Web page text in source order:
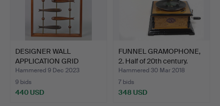
DESIGNER WALL
APPLICATION GRID
STUDY WITH …
Hammered 9 Dec 2023
9 bids
440 USD
FUNNEL GRAMOPHONE,
2. Half of 20th century.
Hammered 30 Mar 2018
7 bids
348 USD